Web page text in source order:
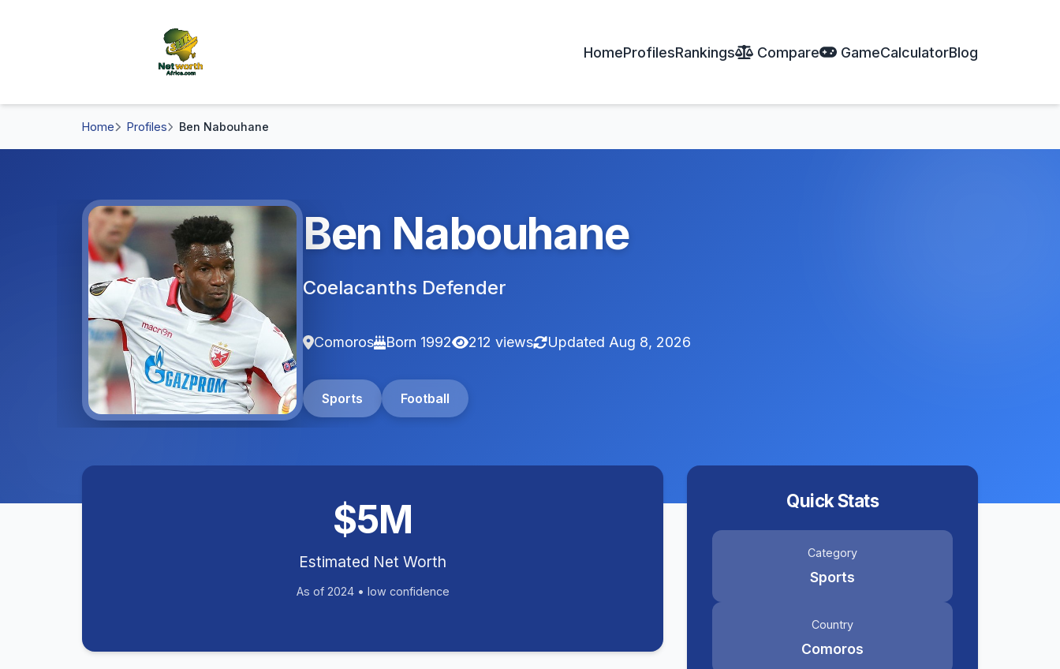
HomeProfilesRankings Compare GameCalculatorBlog
Home Profiles Ben Nabouhane
Ben Nabouhane
Coelacanths Defender
Comoros Born 1992 212 views Updated Aug 8, 2026
Sports Football
$5M
Estimated Net Worth
As of 2024 • low confidence
Quick Stats
Category
Sports
Country
Comoros